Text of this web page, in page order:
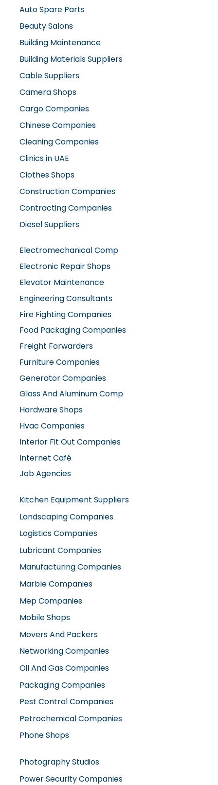
Auto Spare Parts
Beauty Salons
Building Maintenance
Building Materials Suppliers
Cable Suppliers
Camera Shops
Cargo Companies
Chinese Companies
Cleaning Companies
Clinics in UAE
Clothes Shops
Construction Companies
Contracting Companies
Diesel Suppliers
Electromechanical Comp
Electronic Repair Shops
Elevator Maintenance
Engineering Consultants
Fire Fighting Companies
Food Packaging Companies
Freight Forwarders
Furniture Companies
Generator Companies
Glass And Aluminum Comp
Hardware Shops
Hvac Companies
Interior Fit Out Companies
Internet Café
Job Agencies
Kitchen Equipment Suppliers
Landscaping Companies
Logistics Companies
Lubricant Companies
Manufacturing Companies
Marble Companies
Mep Companies
Mobile Shops
Movers And Packers
Networking Companies
Oil And Gas Companies
Packaging Companies
Pest Control Companies
Petrochemical Companies
Phone Shops
Photography Studios
Power Security Companies